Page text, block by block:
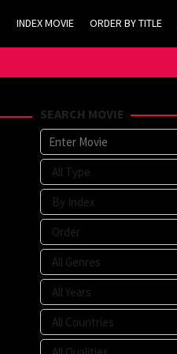
INDEX MOVIE ORDER BY TITLE
SEARCH MOVIE